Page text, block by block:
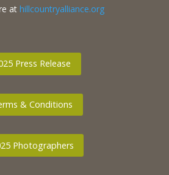
at hillcountryalliance.org
Press Release
& Conditions
Photographers